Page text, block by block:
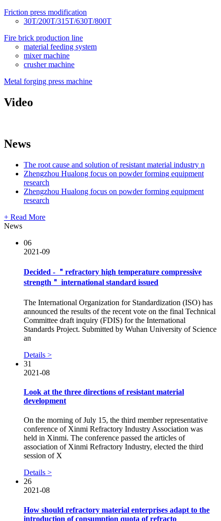
Friction press modification
30T/200T/315T/630T/800T
Fire brick production line
material feeding system
mixer machine
crusher machine
Metal forging press machine
Video
News
The root cause and solution of resistant material industry n
Zhengzhou Hualong focus on powder forming equipment
research
Zhengzhou Hualong focus on powder forming equipment
research
+ Read More
News
06
2021-09
Decided - ＂refractory high temperature compressive
strength＂ international standard issued
The International Organization for Standardization (ISO) has
announced the results of the recent vote on the final Technical
Committee draft inquiry (FDIS) for the International
Standards Project. Submitted by Wuhan University of Science
an
Details >
31
2021-08
Look at the three directions of resistant material
development
On the morning of July 15, the third member representative
conference of Xinmi Refractory Industry Association was
held in Xinmi. The conference passed the articles of
association of Xinmi Refractory Industry, elected the third
session of X
Details >
26
2021-08
How should refractory material enterprises adapt to the
introduction of consumption quota of refracto